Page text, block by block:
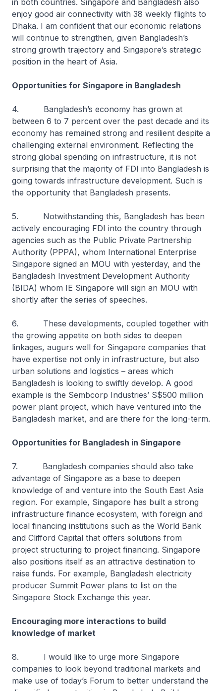
in both countries. Singapore and Bangladesh also
enjoy good air connectivity with 38 weekly flights to
Dhaka. I am confident that our economic relations
will continue to strengthen, given Bangladesh’s
strong growth trajectory and Singapore’s strategic
position in the heart of Asia.
Opportunities for Singapore in Bangladesh
4. Bangladesh’s economy has grown at
between 6 to 7 percent over the past decade and its
economy has remained strong and resilient despite a
challenging external environment. Reflecting the
strong global spending on infrastructure, it is not
surprising that the majority of FDI into Bangladesh is
going towards infrastructure development. Such is
the opportunity that Bangladesh presents.
5. Notwithstanding this, Bangladesh has been
actively encouraging FDI into the country through
agencies such as the Public Private Partnership
Authority (PPPA), whom International Enterprise
Singapore signed an MOU with yesterday, and the
Bangladesh Investment Development Authority
(BIDA) whom IE Singapore will sign an MOU with
shortly after the series of speeches.
6. These developments, coupled together with
the growing appetite on both sides to deepen
linkages, augurs well for Singapore companies that
have expertise not only in infrastructure, but also
urban solutions and logistics – areas which
Bangladesh is looking to swiftly develop. A good
example is the Sembcorp Industries’ S$500 million
power plant project, which have ventured into the
Bangladesh market, and are there for the long-term.
Opportunities for Bangladesh in Singapore
7. Bangladesh companies should also take
advantage of Singapore as a base to deepen
knowledge of and venture into the South East Asia
region. For example, Singapore has built a strong
infrastructure finance ecosystem, with foreign and
local financing institutions such as the World Bank
and Clifford Capital that offers solutions from
project structuring to project financing. Singapore
also positions itself as an attractive destination to
raise funds. For example, Bangladesh electricity
producer Summit Power plans to list on the
Singapore Stock Exchange this year.
Encouraging more interactions to build
knowledge of market
8. I would like to urge more Singapore
companies to look beyond traditional markets and
make use of today’s Forum to better understand the